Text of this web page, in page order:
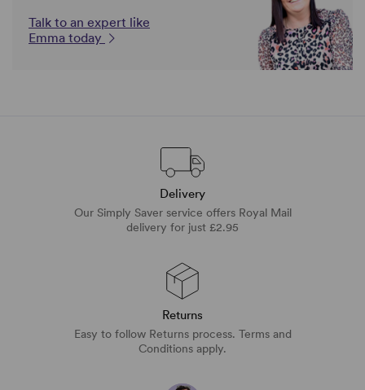
Talk to an expert like
Emma today
Delivery
Our Simply Saver service offers Royal Mail
delivery for just £2.95
Returns
Easy to follow Returns process. Terms and
Conditions apply.